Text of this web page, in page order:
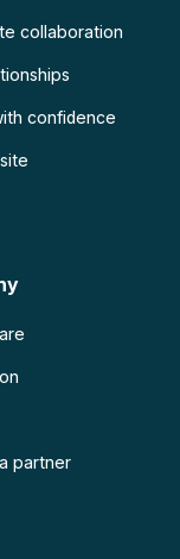
collaboration
confidence
partner